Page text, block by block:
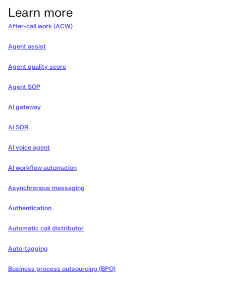
Learn more
After-call work (ACW)
Agent assist
Agent quality score
Agent SOP
AI gateway
AI SDR
AI voice agent
AI workflow automation
Asynchronous messaging
Authentication
Automatic call distributor
Auto-tagging
Business process outsourcing (BPO)